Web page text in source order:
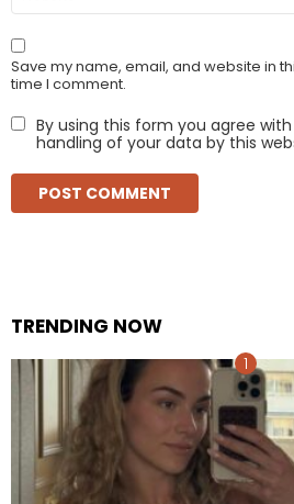
Save my name, email, and website in
time I comment.
By using this form you agree
handling of your data by this
TRENDING NOW